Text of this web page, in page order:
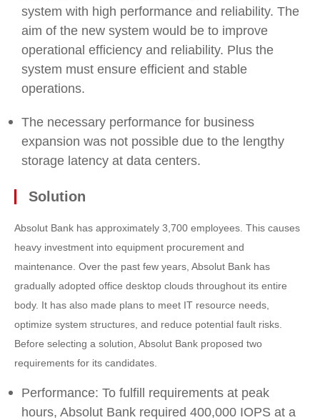
system with high performance and reliability. The
aim of the new system would be to improve
operational efficiency and reliability. Plus the
system must ensure efficient and stable
operations.
The necessary performance for business
expansion was not possible due to the lengthy
storage latency at data centers.
Solution
Absolut Bank has approximately 3,700 employees. This causes
heavy investment into equipment procurement and
maintenance. Over the past few years, Absolut Bank has
gradually adopted office desktop clouds throughout its entire
body. It has also made plans to meet IT resource needs,
optimize system structures, and reduce potential fault risks.
Before selecting a solution, Absolut Bank proposed two
requirements for its candidates.
Performance: To fulfill requirements at peak
hours, Absolut Bank required 400,000 IOPS at a